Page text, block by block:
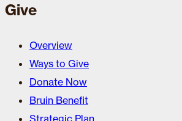
Give
Overview
Ways to Give
Donate Now
Bruin Benefit